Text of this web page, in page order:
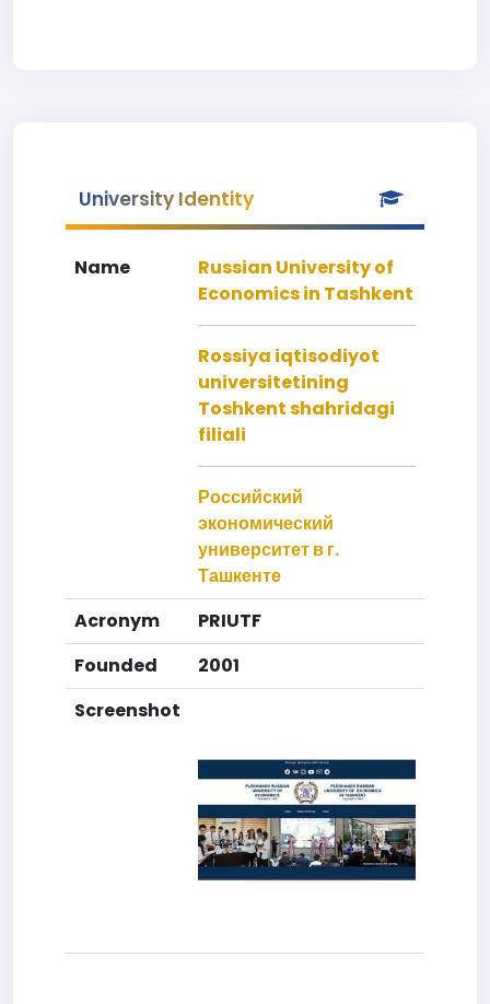
University Identity
Name
Russian University of
Economics in Tashkent
Rossiya iqtisodiyot
universitetining
Toshkent shahridagi
filiali
Российский
экономический
университет в г.
Ташкенте
Acronym
PRIUTF
Founded
2001
Screenshot